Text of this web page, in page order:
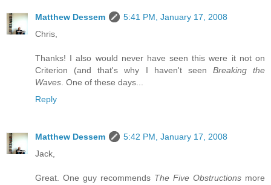
Matthew Dessem
5:41 PM, January 17, 2008
Chris,
Thanks! I also would never have seen this were it not on
Criterion (and that's why I haven't seen Breaking the
Waves . One of these days...
Reply
Matthew Dessem
5:42 PM, January 17, 2008
Jack,
Great. One guy recommends The Five Obstructions more